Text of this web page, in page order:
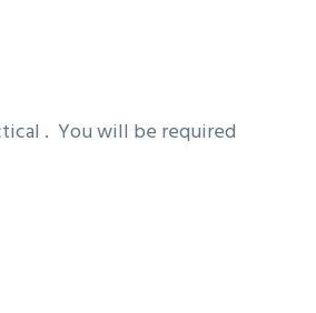
. You will be required